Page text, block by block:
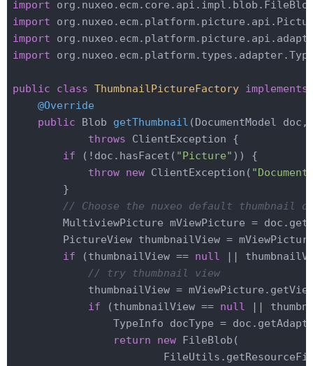
import
import
import
import
public class ThumbnailPictureFactory implements
@Override
public Blob getThumbnail (DocumentModel
throws ClientException {
if (!doc.hasFacet( "Picture" )) {
throw new ClientException(
        }
// Choose the nuxeo default
MultiviewPicture mViewPicture =
PictureView thumbnailView =
if (thumbnailView == null ||
// try thumbnail view
thumbnailView =
if (thumbnailView == null ||
TypeInfo docType =
return
new FileBlob(